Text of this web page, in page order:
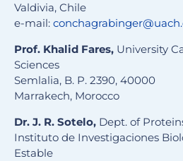
Valdivia, Chile
e-mail:
Prof. Khalid Fares, University
Sciences
Semlalia, B. P. 2390, 40000
Marrakech, Morocco
Dr. J. R. Sotelo, Dept. of
Instituto de Investigaciones
Estable